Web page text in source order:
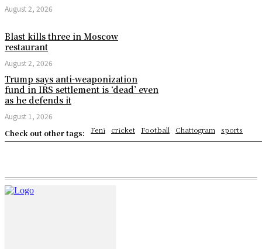
August 2, 2026
Blast kills three in Moscow
restaurant
August 2, 2026
Trump says anti-weaponization
fund in IRS settlement is ‘dead’ even
as he defends it
August 1, 2026
Check out other tags:
Feni cricket Football Chattogram sports